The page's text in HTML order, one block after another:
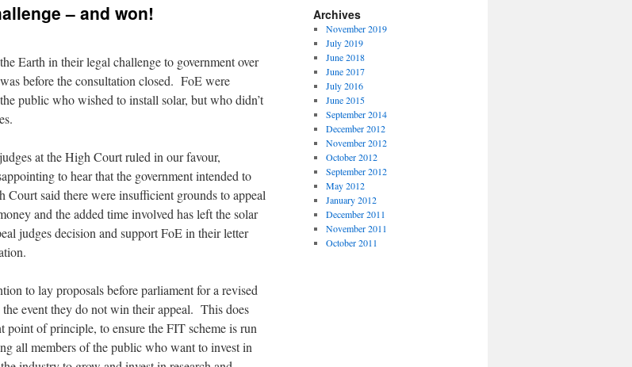
– and won!
Earth in their legal challenge to government over
before the consultation closed. FoE were
public who wished to install solar, but who didn’t
at the High Court ruled in our favour,
to hear that the government intended to
said there were insufficient grounds to appeal
and the added time involved has left the solar
judges decision and support FoE in their letter
to lay proposals before parliament for a revised
event they do not win their appeal. This does
point of principle, to ensure the FIT scheme is run
all members of the public who want to invest in
Archives
November 2019
July 2019
June 2018
June 2017
July 2016
June 2015
September 2014
December 2012
November 2012
October 2012
September 2012
May 2012
January 2012
December 2011
November 2011
October 2011